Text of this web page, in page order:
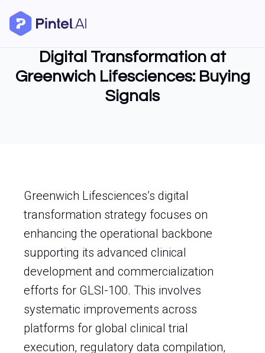
Digital Transformation at
Greenwich Lifesciences: Buying
Signals
Greenwich Lifesciences’s digital
transformation strategy focuses on
enhancing the operational backbone
supporting its advanced clinical
development and commercialization
efforts for GLSI-100. This involves
systematic improvements across
platforms for global clinical trial
execution, regulatory data compilation,